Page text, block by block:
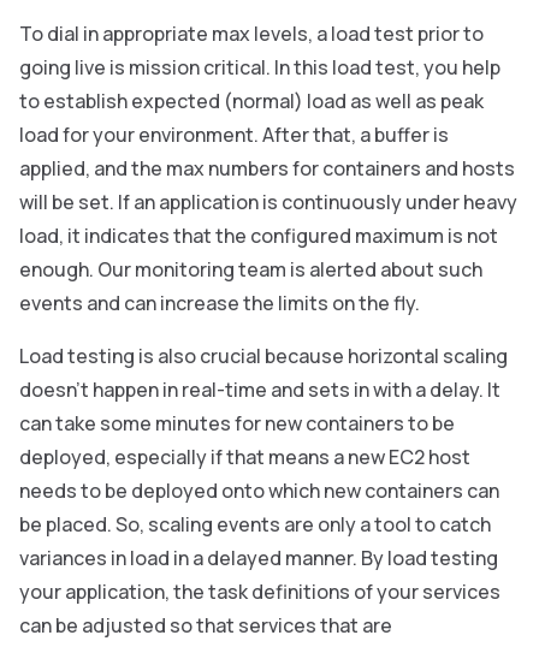
To dial in appropriate max levels, a load test prior to
going live is mission critical. In this load test, you help
to establish expected (normal) load as well as peak
load for your environment. After that, a buffer is
applied, and the max numbers for containers and hosts
will be set. If an application is continuously under heavy
load, it indicates that the configured maximum is not
enough. Our monitoring team is alerted about such
events and can increase the limits on the fly.
Load testing is also crucial because horizontal scaling
doesn’t happen in real-time and sets in with a delay. It
can take some minutes for new containers to be
deployed, especially if that means a new EC2 host
needs to be deployed onto which new containers can
be placed. So, scaling events are only a tool to catch
variances in load in a delayed manner. By load testing
your application, the task definitions of your services
can be adjusted so that services that are